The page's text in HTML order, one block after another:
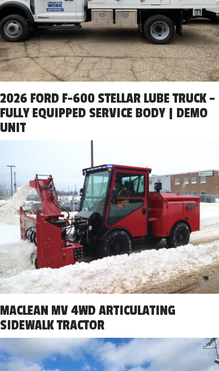
2026 FORD F-600 STELLAR LUBE TRUCK –
FULLY EQUIPPED SERVICE BODY | DEMO
UNIT
MACLEAN MV 4WD ARTICULATING
SIDEWALK TRACTOR